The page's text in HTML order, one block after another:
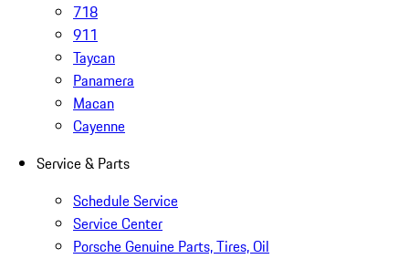
718
911
Taycan
Panamera
Macan
Cayenne
Service & Parts
Schedule Service
Service Center
Porsche Genuine Parts, Tires, Oil